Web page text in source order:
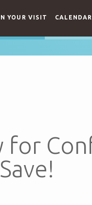
YOUR VISIT CALENDAR
for